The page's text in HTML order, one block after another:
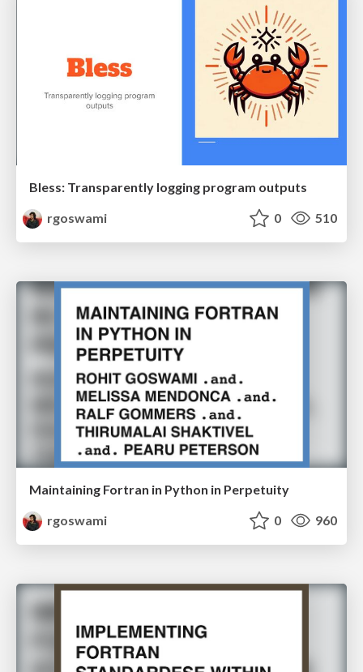
Bless: Transparently logging program outputs
rgoswami
0 510
Maintaining Fortran in Python in Perpetuity
rgoswami
0 960